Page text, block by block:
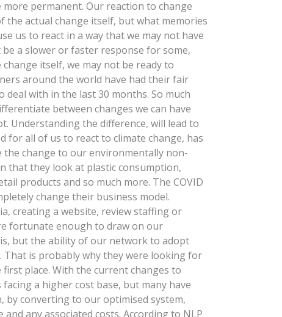
permanent. Our reaction to change
the actual change itself, but what memories
us to react in a way that we may not have
a slower or faster response for some,
itself, we may not be ready to
around the world have had their fair
with in the last 30 months. So much
between changes we can have
Understanding the difference, will lead to
for all of us to react to climate change, has
change to our environmentally non-
that they look at plastic consumption,
products and so much more. The COVID
change their business model.
creating a website, review staffing or
fortunate enough to draw on our
but the ability of our network to adopt
is probably why they were looking for
place. With the current changes to
a higher cost base, but many have
converting to our optimised system,
any associated costs. According to NLP